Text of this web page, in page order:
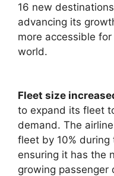
16 new
advancing its
more accessible
world.
Fleet size
to expand its fleet
demand. The
fleet by 10%
ensuring it has the
growing passenger